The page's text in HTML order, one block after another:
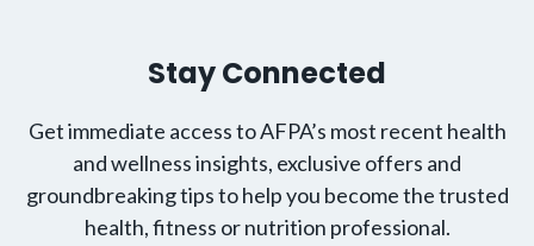
Stay Connected
Get immediate access to AFPA’s most recent health
and wellness insights, exclusive offers and
groundbreaking tips to help you become the trusted
health, fitness or nutrition professional.